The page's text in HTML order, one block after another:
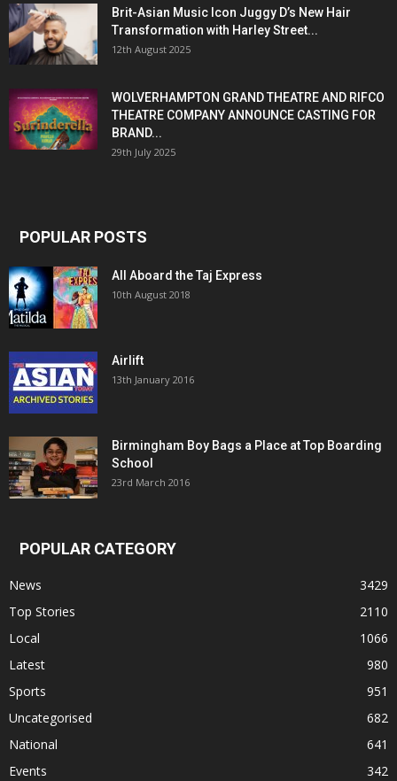
Brit-Asian Music Icon Juggy D’s New Hair
Transformation with Harley Street...
12th August 2025
WOLVERHAMPTON GRAND THEATRE AND RIFCO
THEATRE COMPANY ANNOUNCE CASTING FOR
BRAND...
29th July 2025
POPULAR POSTS
All Aboard the Taj Express
10th August 2018
Airlift
13th January 2016
Birmingham Boy Bags a Place at Top Boarding
School
23rd March 2016
POPULAR CATEGORY
News
3429
Top Stories
2110
Local
1066
Latest
980
Sports
951
Uncategorised
682
National
641
Events
342